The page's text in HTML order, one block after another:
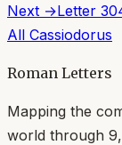
Next →Letter
All Cassiodorus
Roman Letters
Mapping the
world through